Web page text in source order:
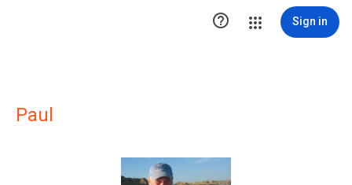
 Sign in
Paul